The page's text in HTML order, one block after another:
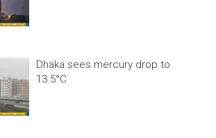
Dhaka sees mercury drop to
13.5°C